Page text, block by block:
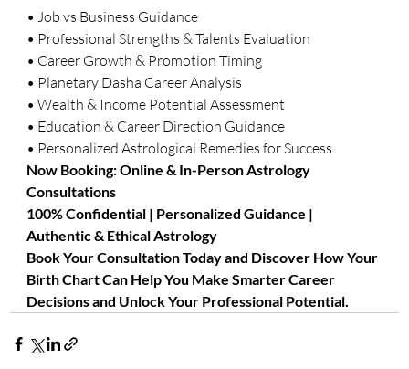
• Job vs Business Guidance
• Professional Strengths & Talents Evaluation
• Career Growth & Promotion Timing
• Planetary Dasha Career Analysis
• Wealth & Income Potential Assessment
• Education & Career Direction Guidance
• Personalized Astrological Remedies for Success
Now Booking: Online & In-Person Astrology
Consultations
100% Confidential | Personalized Guidance |
Authentic & Ethical Astrology
Book Your Consultation Today and Discover How Your
Birth Chart Can Help You Make Smarter Career
Decisions and Unlock Your Professional Potential.